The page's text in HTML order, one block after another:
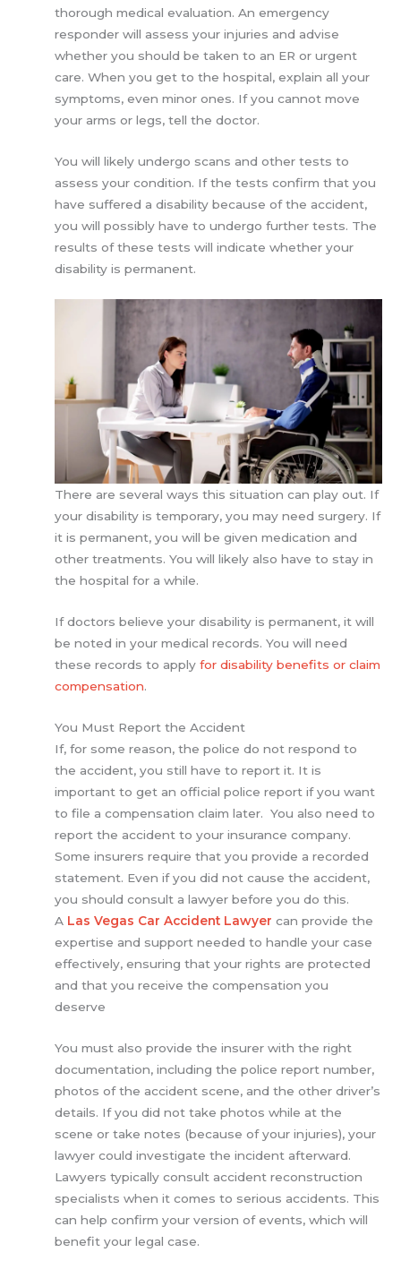
thorough medical evaluation. An emergency
responder will assess your injuries and advise
whether you should be taken to an ER or urgent
care. When you get to the hospital, explain all your
symptoms, even minor ones. If you cannot move
your arms or legs, tell the doctor.
You will likely undergo scans and other tests to
assess your condition. If the tests confirm that you
have suffered a disability because of the accident,
you will possibly have to undergo further tests. The
results of these tests will indicate whether your
disability is permanent.
There are several ways this situation can play out. If
your disability is temporary, you may need surgery. If
it is permanent, you will be given medication and
other treatments. You will likely also have to stay in
the hospital for a while.
If doctors believe your disability is permanent, it will
be noted in your medical records. You will need
these records to applyfor disability benefits or claim
compensation.
You Must Report the Accident
If, for some reason, the police do not respond to
the accident, you still have to report it. It is
important to get an official police report if you want
to file a compensation claim later. You also need to
report the accident to your insurance company.
Some insurers require that you provide a recorded
statement. Even if you did not cause the accident,
you should consult a lawyer before you do this.
A Las Vegas Car Accident Lawyer can provide the
expertise and support needed to handle your case
effectively, ensuring that your rights are protected
and that you receive the compensation you
deserve
You must also provide the insurer with the right
documentation, including the police report number,
photos of the accident scene, and the other driver’s
details. If you did not take photos while at the
scene or take notes (because of your injuries), your
lawyer could investigate the incident afterward.
Lawyers typically consult accident reconstruction
specialists when it comes to serious accidents. This
can help confirm your version of events, which will
benefit your legal case.